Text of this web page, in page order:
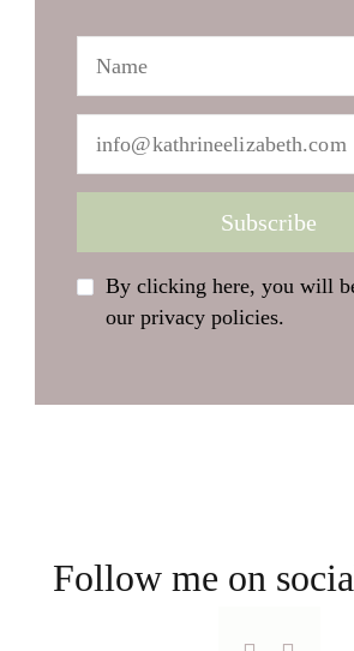
By clicking here, you will
our privacy policies.
Follow me on